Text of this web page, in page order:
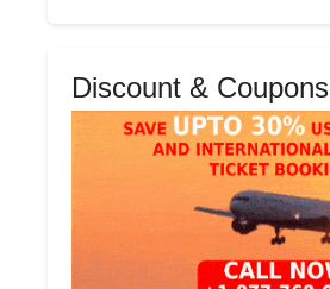
Discount & Coupons